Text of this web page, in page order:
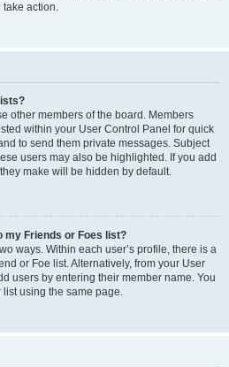
take action.
other members of the board. Members
within your User Control Panel for quick
to send them private messages. Subject
users may also be highlighted. If you add
make will be hidden by default.
my Friends or Foes list?
ways. Within each user’s profile, there is a
or Foe list. Alternatively, from your User
users by entering their member name. You
using the same page.